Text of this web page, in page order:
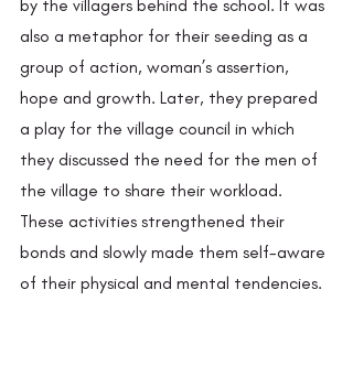
by the villagers behind the school. It was
also a metaphor for their seeding as a
group of action, woman’s assertion,
hope and growth. Later, they prepared
a play for the village council in which
they discussed the need for the men of
the village to share their workload.
These activities strengthened their
bonds and slowly made them self-aware
of their physical and mental tendencies.